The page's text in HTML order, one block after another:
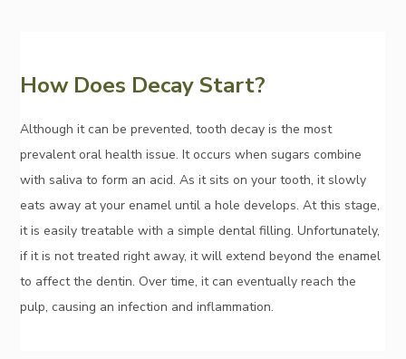
How Does Decay Start?
Although it can be prevented, tooth decay is the most
prevalent oral health issue. It occurs when sugars combine
with saliva to form an acid. As it sits on your tooth, it slowly
eats away at your enamel until a hole develops. At this stage,
it is easily treatable with a simple dental filling. Unfortunately,
if it is not treated right away, it will extend beyond the enamel
to affect the dentin. Over time, it can eventually reach the
pulp, causing an infection and inflammation.